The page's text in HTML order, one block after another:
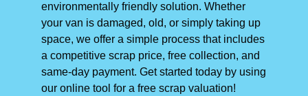
environmentally friendly solution. Whether
your van is damaged, old, or simply taking up
space, we offer a simple process that includes
a competitive scrap price, free collection, and
same-day payment. Get started today by using
our online tool for a free scrap valuation!